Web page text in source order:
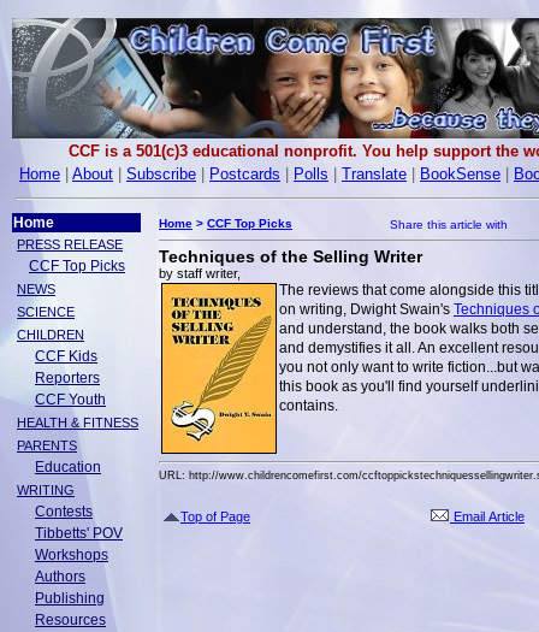
CCF is a 501(c)3 educational nonprofit. You help support the
Home
About Subscribe Postcards Polls Translate BookSense
Home
PRESS RELEASE
CCF Top Picks
NEWS
SCIENCE
CHILDREN
CCF Kids
Reporters
CCF Youth
HEALTH & FITNESS
PARENTS
Education
WRITING
Contests
Tibbetts' POV
Workshops
Authors
Publishing
Resources
Home > CCF Top Picks
Techniques of the Selling Writer
by staff writer,
The reviews that come alongside this
on writing, Dwight Swain's Techniques
and understand, the book walks both
and demystifies it all. An excellent
you not only want to write fiction...but
this book as you'll find yourself
contains.
URL: http://www.childrencomefirst.com/
Top of Page Email Article